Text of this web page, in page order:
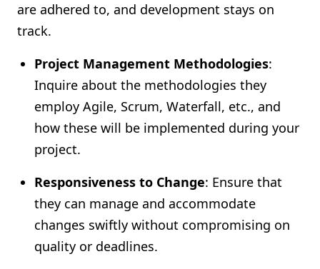
are adhered to, and development stays on
track.
Project Management Methodologies:
Inquire about the methodologies they
employ Agile, Scrum, Waterfall, etc., and
how these will be implemented during your
project.
Responsiveness to Change: Ensure that
they can manage and accommodate
changes swiftly without compromising on
quality or deadlines.